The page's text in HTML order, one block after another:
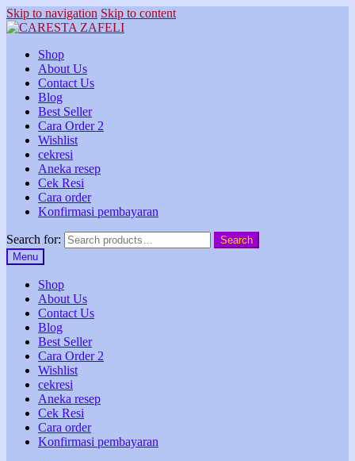
Skip to navigation Skip to content
Shop
About Us
Contact Us
Blog
Best Seller
Cara Order 2
Wishlist
cekresi
Aneka resep
Cek Resi
Cara order
Konfirmasi pembayaran
Search for:
Search
Menu
Shop
About Us
Contact Us
Blog
Best Seller
Cara Order 2
Wishlist
cekresi
Aneka resep
Cek Resi
Cara order
Konfirmasi pembayaran